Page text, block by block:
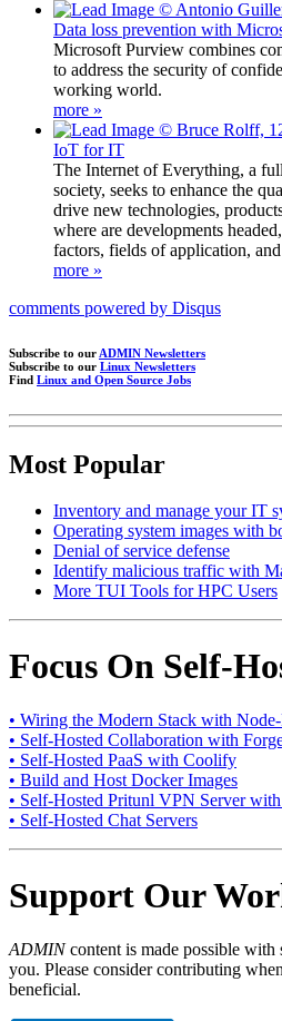
Data loss prevention with
Microsoft Purview combines
to address the security of
working world.
more »
IoT for IT
The Internet of Everything, a
society, seeks to enhance the
drive new technologies,
where are developments
factors, fields of application,
more »
comments powered by Disqus
Subscribe to our ADMIN Newsletters
Subscribe to our Linux Newsletters
Find Linux and Open Source Jobs
Most Popular
Inventory and manage your IT
Operating system images with
Denial of service defense
Identify malicious traffic with
More TUI Tools for HPC Users
Focus On Self-
• Wiring the Modern Stack with
• Self-Hosted Collaboration with
• Self-Hosted PaaS with Coolify
• Build and Host Docker Images
• Self-Hosted Pritunl VPN Server
• Self-Hosted Chat Servers
Support Our
ADMINcontent is made possible with
you. Please consider contributing
beneficial.